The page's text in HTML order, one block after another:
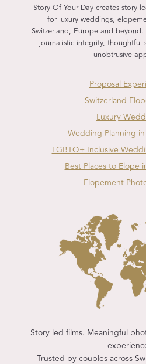
Story Of Your Day creates story
for luxury weddings,
Switzerland, Europe and
journalistic integrity, thoughtful
unobtrusive
Proposal
Switzerland
Luxury
Wedding Planning
LGBTQ+ Inclusive
Best Places to Elope
Elopement
Story led films. Meaningful
Trusted by couples across